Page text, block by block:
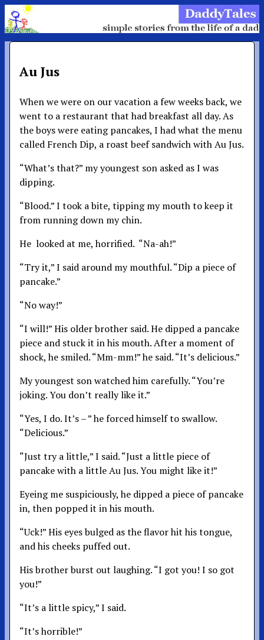
Au Jus
When we were on our vacation a few weeks back, we
went to a restaurant that had breakfast all day. As
the boys were eating pancakes, I had what the menu
called French Dip, a roast beef sandwich with Au Jus.
“What’s that?” my youngest son asked as I was
dipping.
“Blood.” I took a bite, tipping my mouth to keep it
from running down my chin.
He looked at me, horrified. “Na-ah!”
“Try it,” I said around my mouthful. “Dip a piece of
pancake.”
“No way!”
“I will!” His older brother said. He dipped a pancake
piece and stuck it in his mouth. After a moment of
shock, he smiled. “Mm-mm!” he said. “It’s delicious.”
My youngest son watched him carefully. “You’re
joking. You don’t really like it.”
“Yes, I do. It’s – ” he forced himself to swallow.
“Delicious.”
“Just try a little,” I said. “Just a little piece of
pancake with a little Au Jus. You might like it!”
Eyeing me suspiciously, he dipped a piece of pancake
in, then popped it in his mouth.
“Uck!” His eyes bulged as the flavor hit his tongue,
and his cheeks puffed out.
His brother burst out laughing. “I got you! I so got
you!”
“It’s a little spicy,” I said.
“It’s horrible!”